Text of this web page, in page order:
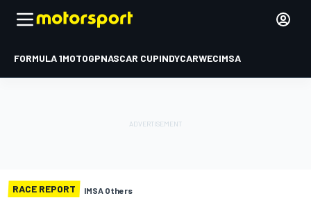
FORMULA 1MOTOGPNASCAR CUPINDYCARWECIMSA
RACE REPORT IMSA Others